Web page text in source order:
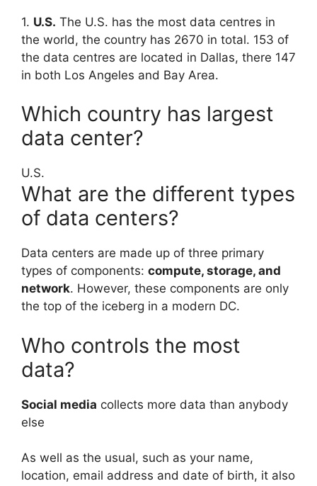
1. U.S. The U.S. has the most data centres in
the world, the country has 2670 in total. 153 of
the data centres are located in Dallas, there 147
in both Los Angeles and Bay Area.
Which country has largest
data center?
U.S.
What are the different types
of data centers?
Data centers are made up of three primary
types of components: compute, storage, and
network. However, these components are only
the top of the iceberg in a modern DC.
Who controls the most
data?
Social media collects more data than anybody
else
As well as the usual, such as your name,
location, email address and date of birth, it also